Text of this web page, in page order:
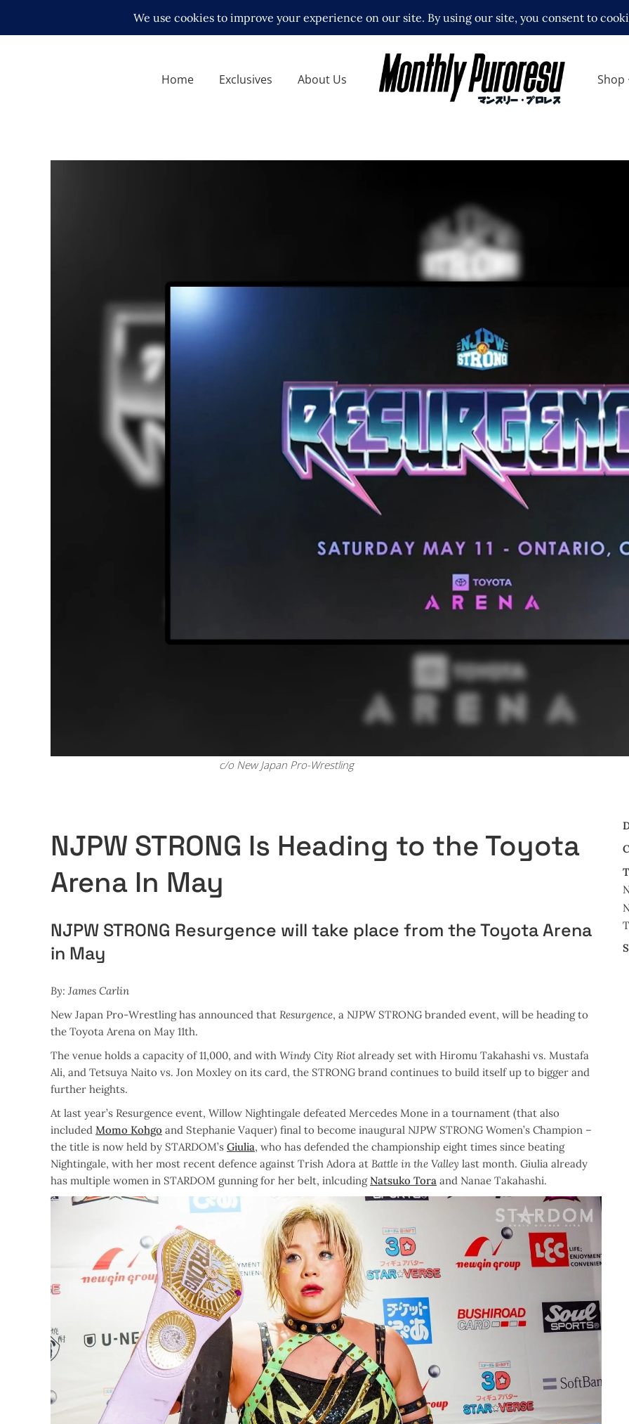
Home Exclusives About Us Shop
c/o New Japan Pro-Wrestling
NJPW STRONG Is Heading to the Toyota
Arena In May
NJPW STRONG Resurgence will take place from the Toyota Arena
in May
By: James Carlin
New Japan Pro-Wrestling has announced that Resurgence, a NJPW STRONG branded event, will be heading to
the Toyota Arena on May 11th.
The venue holds a capacity of 11,000, and with Windy City Riotalready set with Hiromu Takahashi vs. Mustafa
Ali, and Tetsuya Naito vs. Jon Moxley on its card, the STRONG brand continues to build itself up to bigger and
further heights.
At last year’s Resurgence event, Willow Nightingale defeated Mercedes Mone in a tournament (that also
included Momo Kohgo and Stephanie Vaquer) final to become inaugural NJPW STRONG Women’s Champion –
the title is now held by STARDOM’s Giulia, who has defended the championship eight times since beating
Nightingale, with her most recent defence against Trish Adora at Battle in the Valley last month. Giulia already
has multiple women in STARDOM gunning for her belt, inlcudingNatsuko Tora and Nanae Takahashi.